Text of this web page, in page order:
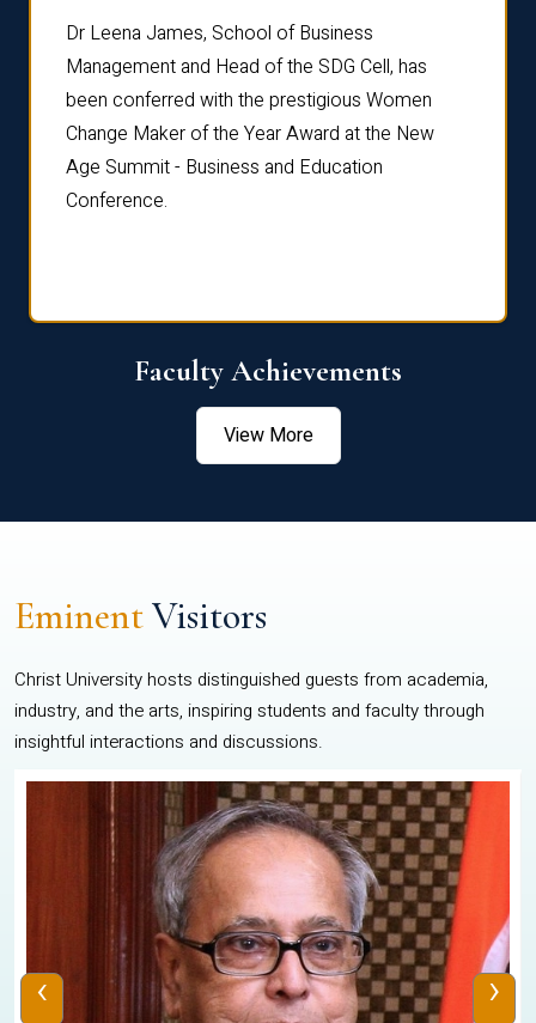
Dr Leena James, School of Business
Management and Head of the SDG Cell, has
been conferred with the prestigious Women
Change Maker of the Year Award at the New
Age Summit - Business and Education
Conference.
Faculty Achievements
View More
EminentVisitors
Christ University hosts distinguished guests from academia,
industry, and the arts, inspiring students and faculty through
insightful interactions and discussions.
‹ ›